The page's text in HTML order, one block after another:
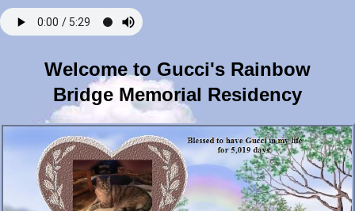
Welcome to Gucci's Rainbow
Bridge Memorial Residency